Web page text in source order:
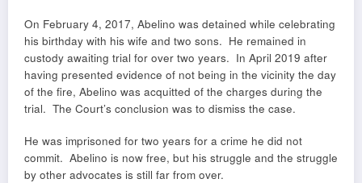
On February 4, 2017, Abelino was detained while celebrating
his birthday with his wife and two sons. He remained in
custody awaiting trial for over two years. In April 2019 after
having presented evidence of not being in the vicinity the day
of the fire, Abelino was acquitted of the charges during the
trial. The Court’s conclusion was to dismiss the case.
He was imprisoned for two years for a crime he did not
commit. Abelino is now free, but his struggle and the struggle
by other advocates is still far from over.